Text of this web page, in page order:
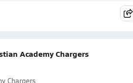
Academy Chargers
Chargers